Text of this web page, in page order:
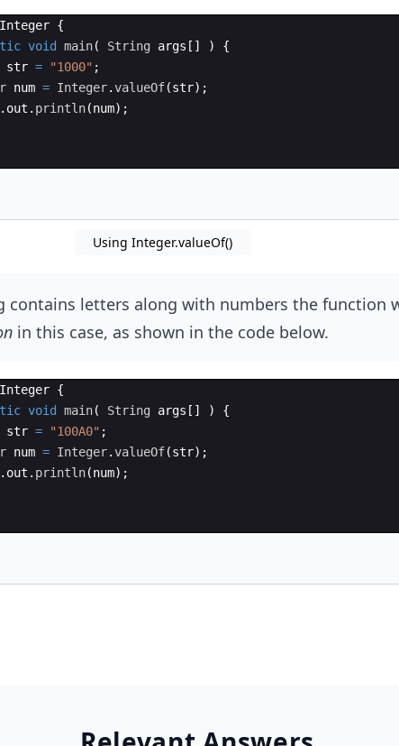
{
void main( String args [ ] )
{
str = "1000" ;
num = Integer.valueOf(str) ;
out . println(num) ;
Using Integer.valueOf()
contains letters along with numbers the function
in this case, as shown in the code below.
{
void main( String args [ ] )
{
str = "100A0" ;
num = Integer.valueOf(str) ;
out . println(num) ;